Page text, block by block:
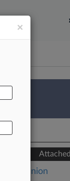
Opinion
×